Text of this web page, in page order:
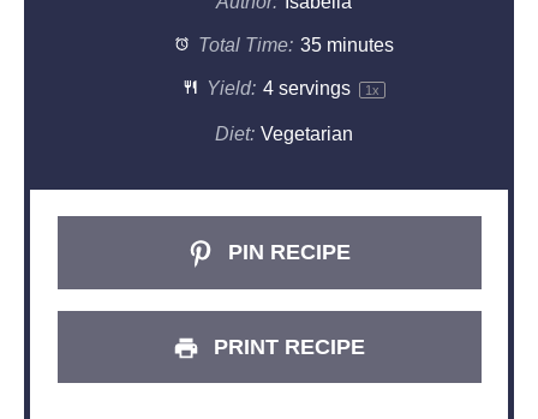
Total Time: 35 minutes
Yield: 4servings 1x
Diet: Vegetarian
PIN RECIPE
PRINT RECIPE